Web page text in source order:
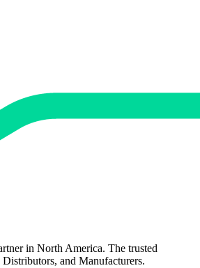
in North America. The trusted
and Manufacturers.